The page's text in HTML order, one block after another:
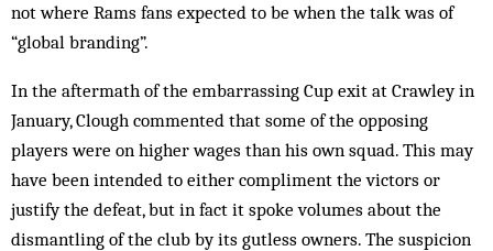
not where Rams fans expected to be when the talk was of
“global branding”.
In the aftermath of the embarrassing Cup exit at Crawley in
January, Clough commented that some of the opposing
players were on higher wages than his own squad. This may
have been intended to either compliment the victors or
justify the defeat, but in fact it spoke volumes about the
dismantling of the club by its gutless owners. The suspicion